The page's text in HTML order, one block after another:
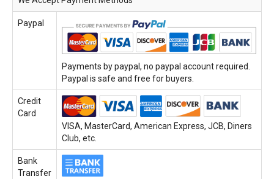
Paypal
Payments by paypal, no paypal account required.
Paypal is safe and free for buyers.
Credit
Card
VISA, MasterCard, American Express, JCB, Diners
Club, etc.
Bank
Transfer